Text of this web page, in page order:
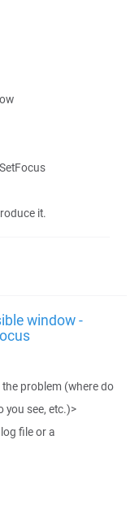
it.
window -
problem (where do
you see, etc.)>
file or a